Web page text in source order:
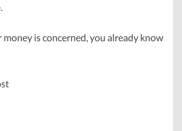
money is concerned, you already know